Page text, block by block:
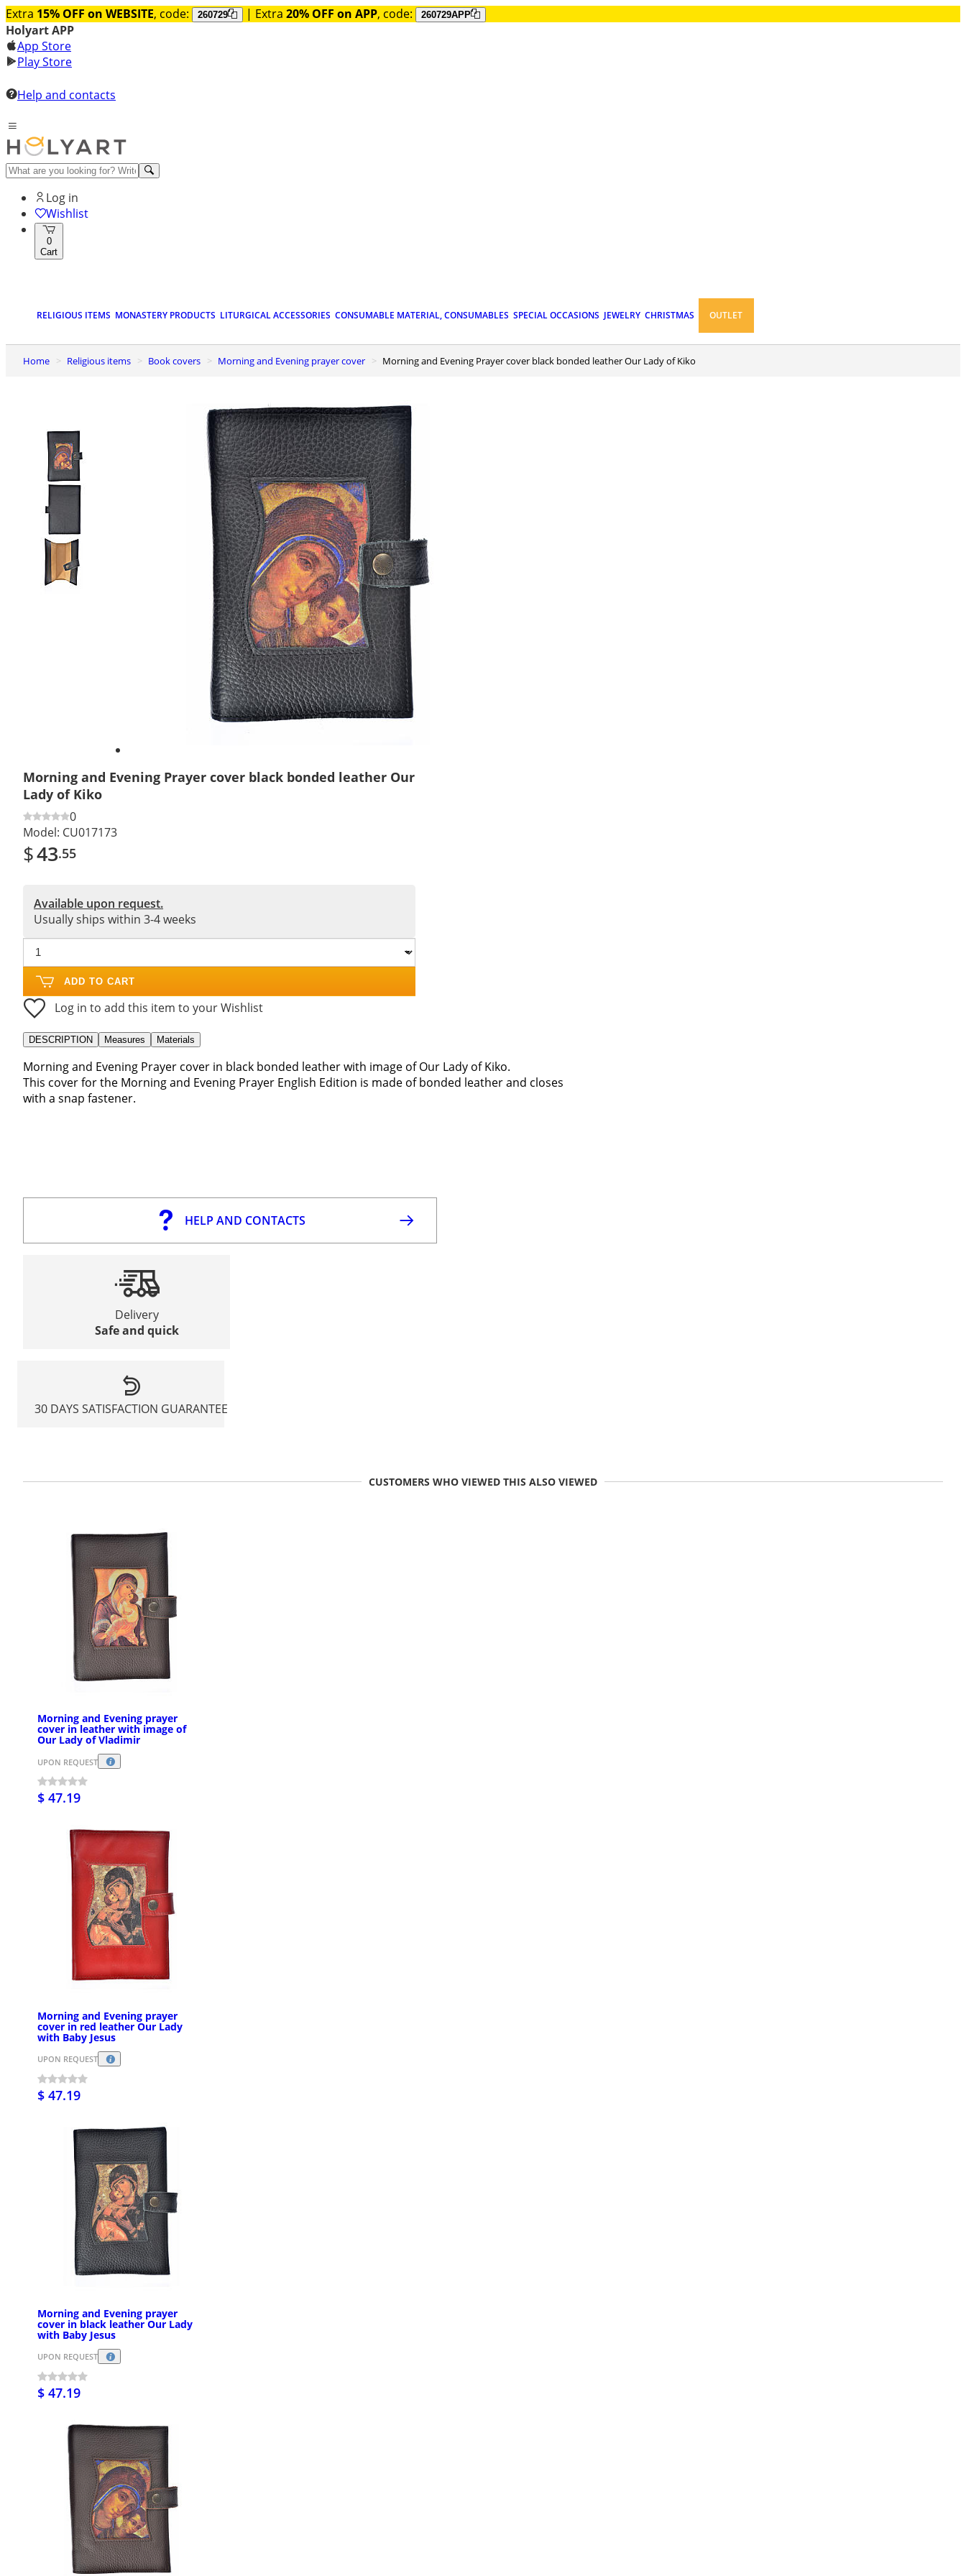
Extra 15% OFF on WEBSITE, code: 260729 | Extra 20% OFF on APP, code: 260729APP
Holyart APP
App Store
Play Store
Help and contacts
Log in
Wishlist
0
Cart
RELIGIOUS ITEMS MONASTERY PRODUCTS LITURGICAL ACCESSORIES CONSUMABLE MATERIAL, CONSUMABLES SPECIAL OCCASIONS JEWELRY CHRISTMAS OUTLET
Home Religious items Book covers Morning and Evening prayer cover Morning and Evening Prayer cover black bonded leather Our Lady of Kiko
Morning and Evening Prayer cover black bonded leather Our
Lady of Kiko
0
Model: CU017173
$43.55
Available upon request.
Usually ships within 3-4 weeks
ADD TO CART
Log in to add this item to your Wishlist
DESCRIPTION Measures Materials
Morning and Evening Prayer cover in black bonded leather with image of Our Lady of Kiko.
This cover for the Morning and Evening Prayer English Edition is made of bonded leather and closes
with a snap fastener.
HELP AND CONTACTS
Delivery
Safe and quick
30 DAYS SATISFACTION GUARANTEE
CUSTOMERS WHO VIEWED THIS ALSO VIEWED
Morning and Evening prayer
cover in leather with image of
Our Lady of Vladimir
UPON REQUEST
$ 47.19
Morning and Evening prayer
cover in red leather Our Lady
with Baby Jesus
UPON REQUEST
$ 47.19
Morning and Evening prayer
cover in black leather Our Lady
with Baby Jesus
UPON REQUEST
$ 47.19